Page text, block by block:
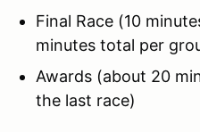
Final Race (10
minutes total per
Awards (about 20
the last race)